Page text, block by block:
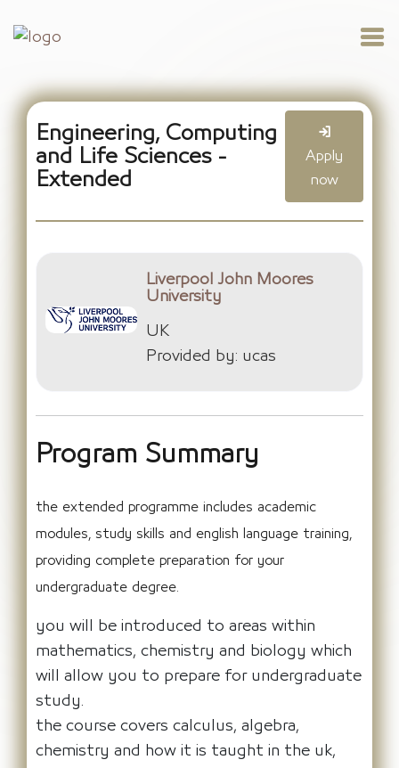
Engineering, Computing
and Life Sciences -
Extended
Apply
now
Liverpool John Moores
University
UK
Provided by: ucas
Program Summary
the extended programme includes academic
modules, study skills and english language training,
providing complete preparation for your
undergraduate degree.
you will be introduced to areas within
mathematics, chemistry and biology which
will allow you to prepare for undergraduate
study.
the course covers calculus, algebra,
chemistry and how it is taught in the uk,